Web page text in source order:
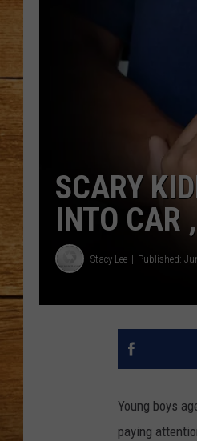
SCARY
INTO CAR
Stacy Lee Published:
Young boys
paying